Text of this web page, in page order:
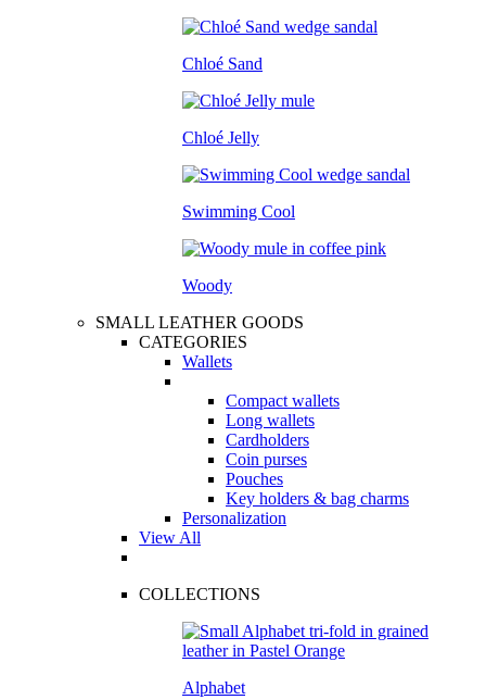
Chloé Sand
Chloé Jelly
Swimming Cool
Woody
SMALL LEATHER GOODS
CATEGORIES
Wallets
Compact wallets
Long wallets
Cardholders
Coin purses
Pouches
Key holders & bag charms
Personalization
View All
COLLECTIONS
Alphabet